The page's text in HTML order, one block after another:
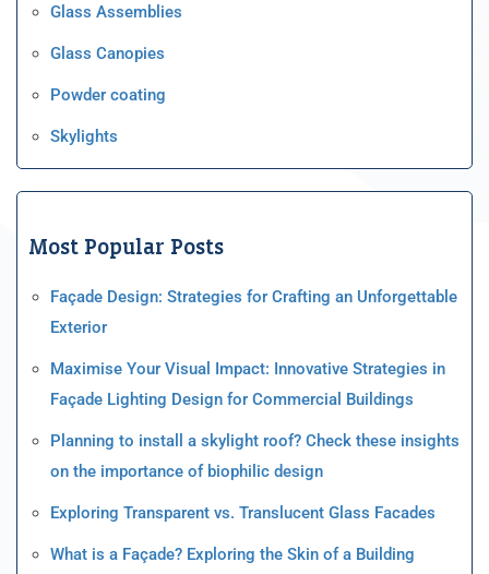
Glass Assemblies
Glass Canopies
Powder coating
Skylights
Most Popular Posts
Façade Design: Strategies for Crafting an Unforgettable
Exterior
Maximise Your Visual Impact: Innovative Strategies in
Façade Lighting Design for Commercial Buildings
Planning to install a skylight roof? Check these insights
on the importance of biophilic design
Exploring Transparent vs. Translucent Glass Facades
What is a Façade? Exploring the Skin of a Building